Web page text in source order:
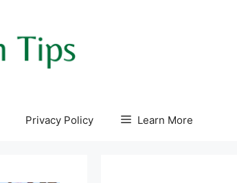
Privacy Policy Learn More